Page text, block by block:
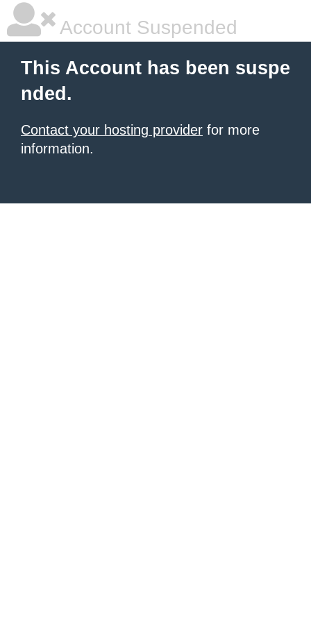
Account Suspended
This Account has been suspe
nded.
Contact your hosting provider for more
information.